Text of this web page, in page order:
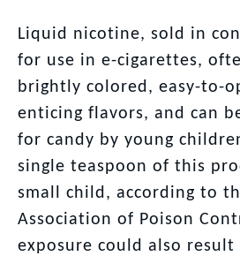
Liquid nicotine, sold in
for use in e-cigarettes,
brightly colored, easy-to-
enticing flavors, and can
for candy by young
single teaspoon of this
small child, according to
Association of Poison
exposure could also